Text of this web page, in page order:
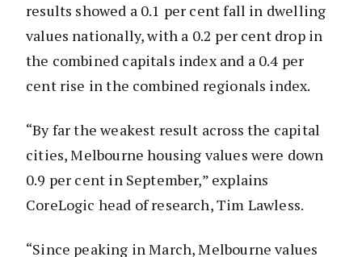
results showed a 0.1 per cent fall in dwelling
values nationally, with a 0.2 per cent drop in
the combined capitals index and a 0.4 per
cent rise in the combined regionals index.
“By far the weakest result across the capital
cities, Melbourne housing values were down
0.9 per cent in September,” explains
CoreLogic head of research, Tim Lawless.
“Since peaking in March, Melbourne values